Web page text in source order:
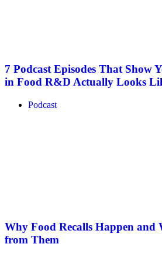
7 Podcast Episodes That Show
in Food R&D Actually Looks
Podcast
Why Food Recalls Happen and
from Them